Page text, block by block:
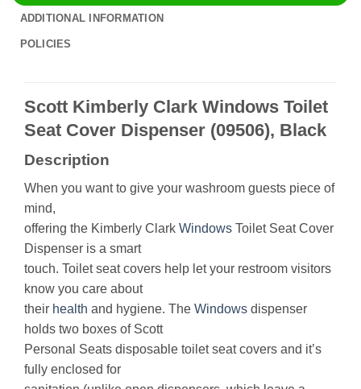
ADDITIONAL INFORMATION
POLICIES
Scott Kimberly Clark Windows Toilet
Seat Cover Dispenser (09506), Black
Description
When you want to give your washroom guests piece of
mind,
offering the Kimberly Clark Windows Toilet Seat Cover
Dispenser is a smart
touch. Toilet seat covers help let your restroom visitors
know you care about
their health and hygiene. The Windows dispenser
holds two boxes of Scott
Personal Seats disposable toilet seat covers and it’s
fully enclosed for